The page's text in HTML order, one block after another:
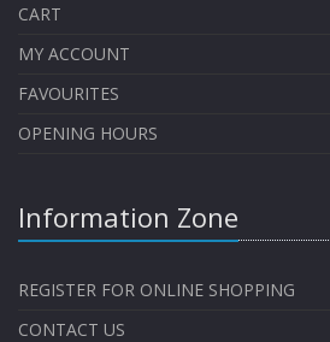
CART
MY ACCOUNT
FAVOURITES
OPENING HOURS
Information Zone
REGISTER FOR ONLINE SHOPPING
CONTACT US